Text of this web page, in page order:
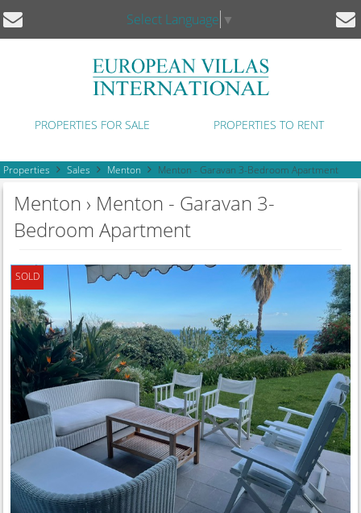
Select Language ▼
PROPERTIES FOR SALE PROPERTIES TO RENT
Properties Sales Menton Menton - Garavan 3-Bedroom Apartment
Menton › Menton - Garavan 3-
Bedroom Apartment
SOLD